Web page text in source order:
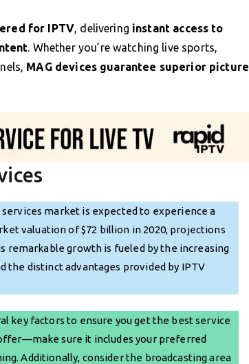
for IPTV , delivering instant access to
. Whether you’re watching live sports,
MAG devices guarantee superior picture
market is expected to experience a
valuation of $72 billion in 2020, projections
remarkable growth is fueled by the increasing
the distinct advantages provided by IPTV
key factors to ensure you get the best service
sure it includes your preferred
Additionally, consider the broadcasting area